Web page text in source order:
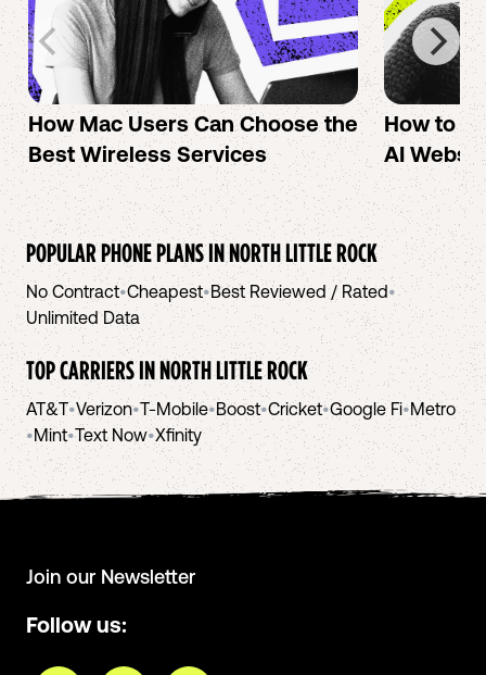
How Mac Users Can Choose the
Best Wireless Services
How to
AI
POPULAR PHONE PLANS INNORTH LITTLE ROCK
No Contract•Cheapest•Best Reviewed / Rated•
Unlimited Data
TOP CARRIERS INNORTH LITTLE ROCK
AT&T•Verizon•T-Mobile•Boost•Cricket•Google Fi•Metro
•Mint•Text Now•Xfinity
Join our Newsletter
Follow us: